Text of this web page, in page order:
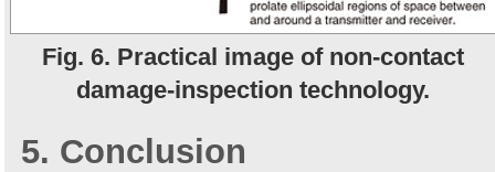
Fig. 6. Practical image of non-contact
damage-inspection technology.
5. Conclusion